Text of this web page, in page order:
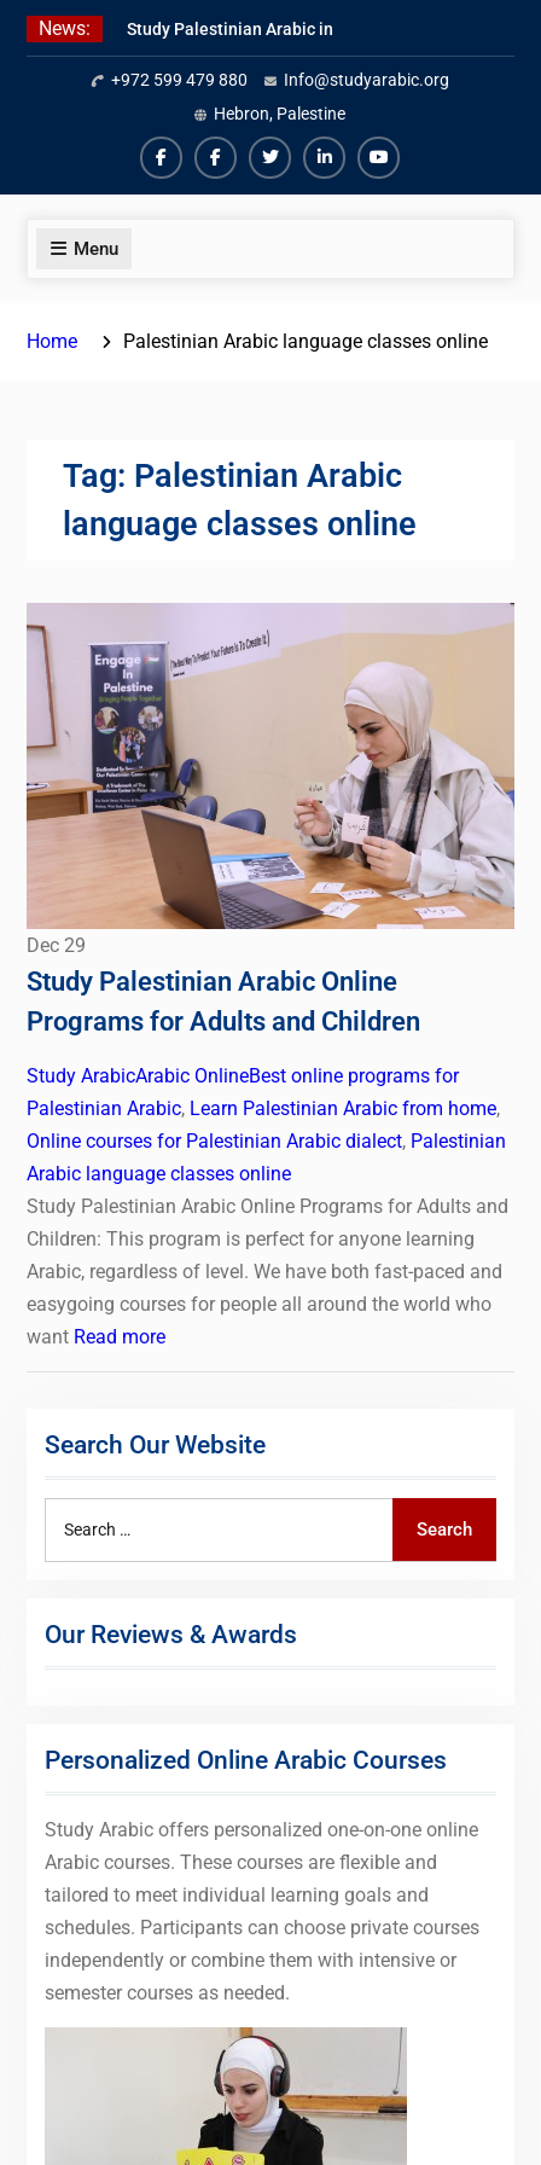
Skip
News:
Study Palestinian Arabic in
AlKhalil
Amazing Ammiyya Arabic Team
Jordanian Online Course
+972 599 479 880
Info@studyarabic.org
Hebron, Palestine
FacebookFacebookTwiterLinkedinYoutube
Menu
Home Palestinian Arabic language classes online
Tag: Palestinian Arabic
language classes online
Dec 29
Study Palestinian Arabic Online
Programs for Adults and Children
Study ArabicArabic OnlineBest online programs for
Palestinian Arabic, Learn Palestinian Arabic from home,
Online courses for Palestinian Arabic dialect, Palestinian
Arabic language classes online
Study Palestinian Arabic Online Programs for Adults and
Children: This program is perfect for anyone learning
Arabic, regardless of level. We have both fast-paced and
easygoing courses for people all around the world who
want Read more
Search Our Website
Search
Our Reviews & Awards
Personalized Online Arabic Courses
Study Arabic offers personalized one-on-one online
Arabic courses. These courses are flexible and
tailored to meet individual learning goals and
schedules. Participants can choose private courses
independently or combine them with intensive or
semester courses as needed.